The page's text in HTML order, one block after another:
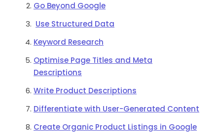
Go Beyond Google
Use Structured Data
Keyword Research
Optimise Page Titles and Meta
Descriptions
Write Product Descriptions
Differentiate with User-Generated Content
Create Organic Product Listings in Google